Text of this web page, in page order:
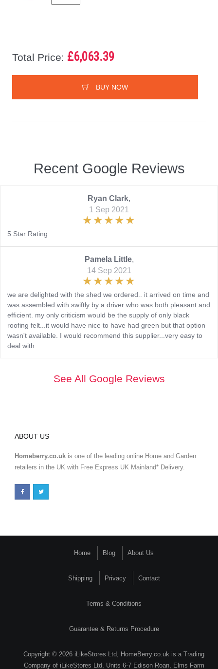
Total Price: £6,063.39
BUY NOW
Recent Google Reviews
Ryan Clark,
1 Sep 2021
5 Star Rating
Pamela Little,
14 Sep 2021
we are delighted with the shed we ordered.. it arrived on time and
was assembled with swiftly by a driver who was both pleasant and
efficient. my only criticism would be the supply of only black
roofing felt...it would have nice to have had green but that option
wasn't available. I would recommend this supplier...very easy to
deal with
See All Google Reviews
ABOUT US
Homeberry.co.uk is one of the leading online Home and Garden
retailers in the UK with Free Express UK Mainland* Delivery.
Home Blog About Us
Shipping Privacy Contact
Terms & Conditions
Guarantee & Returns Procedure
Copyright © 2026 iLikeStores Ltd, HomeBerry.co.uk is a Trading
Company of iLikeStores Ltd, Units 6-7 Edison Roan, Elms Farm